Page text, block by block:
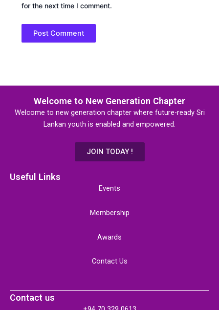
for the next time I comment.
Welcome to New Generation Chapter
Welcome to new generation chapter where future-ready Sri
Lankan youth is enabled and empowered.
JOIN TODAY !
Useful Links
Events
Membership
Awards
Contact Us
Contact us